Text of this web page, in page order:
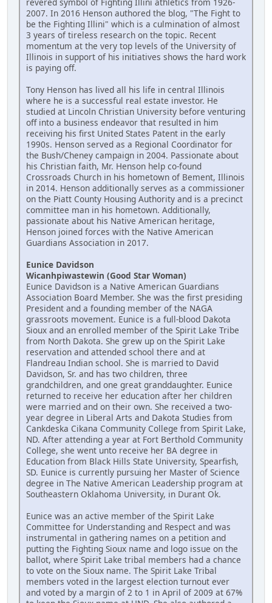
2007. In 2016 Henson authored the blog, "The Fight to
be the Fighting Illini" which is a culmination of almost
3 years of tireless research on the topic. Recent
momentum at the very top levels of the University of
Illinois in support of his initiatives shows the hard work
is paying off.
Tony Henson has lived all his life in central Illinois
where he is a successful real estate investor. He
studied at Lincoln Christian University before venturing
off into a business endeavor that resulted in him
receiving his first United States Patent in the early
1990s. Henson served as a Regional Coordinator for
the Bush/Cheney campaign in 2004. Passionate about
his Christian faith, Mr. Henson help co-found
Crossroads Church in his hometown of Bement, Illinois
in 2014. Henson additionally serves as a commissioner
on the Piatt County Housing Authority and is a precinct
committee man in his hometown. Additionally,
passionate about his Native American heritage,
Henson joined forces with the Native American
Guardians Association in 2017.
Eunice Davidson
Wicanhpiwastewin (Good Star Woman)
Eunice Davidson is a Native American Guardians
Association Board Member. She was the first presiding
President and a founding member of the NAGA
grassroots movement. Eunice is a full-blood Dakota
Sioux and an enrolled member of the Spirit Lake Tribe
from North Dakota. She grew up on the Spirit Lake
reservation and attended school there and at
Flandreau Indian school. She is married to David
Davidson, Sr. and has two children, three
grandchildren, and one great granddaughter. Eunice
returned to receive her education after her children
were married and on their own. She received a two-
year degree in Liberal Arts and Dakota Studies from
Cankdeska Cikana Community College from Spirit Lake,
ND. After attending a year at Fort Berthold Community
College, she went unto receive her BA degree in
Education from Black Hills State University, Spearfish,
SD. Eunice is currently pursuing her Master of Science
degree in The Native American Leadership program at
Southeastern Oklahoma University, in Durant Ok.
Eunice was an active member of the Spirit Lake
Committee for Understanding and Respect and was
instrumental in gathering names on a petition and
putting the Fighting Sioux name and logo issue on the
ballot, where Spirit Lake tribal members had a chance
to vote on the Sioux name. The Spirit Lake Tribal
members voted in the largest election turnout ever
and voted by a margin of 2 to 1 in April of 2009 at 67%